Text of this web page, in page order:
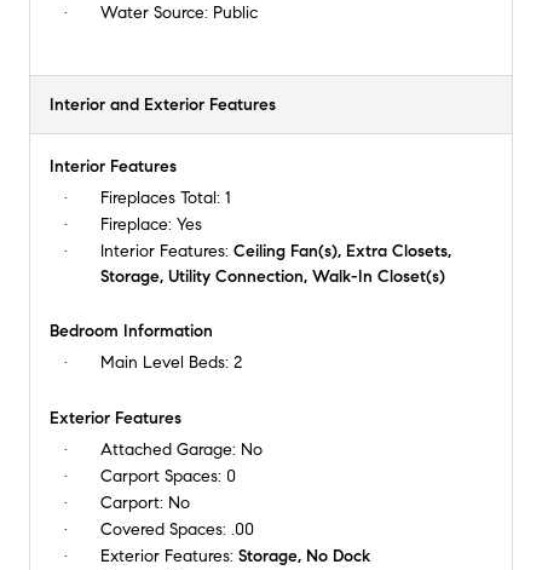
Water Source: Public
Interior and Exterior Features
Interior Features
Fireplaces Total: 1
Fireplace: Yes
Interior Features: Ceiling Fan(s), Extra Closets,
Storage, Utility Connection, Walk-In Closet(s)
Bedroom Information
Main Level Beds: 2
Exterior Features
Attached Garage: No
Carport Spaces: 0
Carport: No
Covered Spaces: .00
Exterior Features: Storage, No Dock